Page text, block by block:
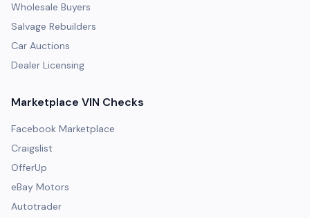
Wholesale Buyers
Salvage Rebuilders
Car Auctions
Dealer Licensing
Marketplace VIN Checks
Facebook Marketplace
Craigslist
OfferUp
eBay Motors
Autotrader